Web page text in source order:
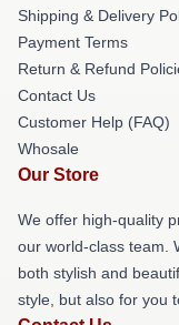
Shipping & Delivery
Payment Terms
Return & Refund
Contact Us
Customer Help (FAQ)
Whosale
Our Store
We offer high-quality
our world-class team.
both stylish and
style, but also for you